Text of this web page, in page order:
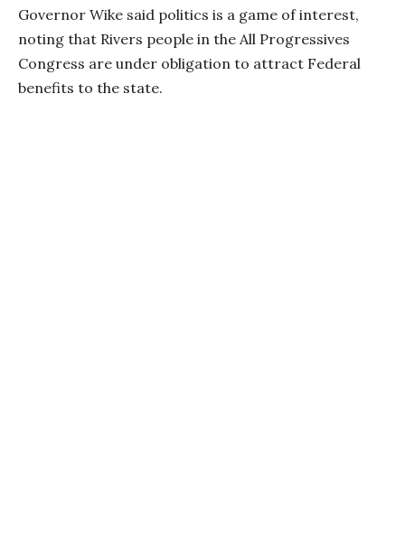
Governor Wike said politics is a game of interest,
noting that Rivers people in the All Progressives
Congress are under obligation to attract Federal
benefits to the state.